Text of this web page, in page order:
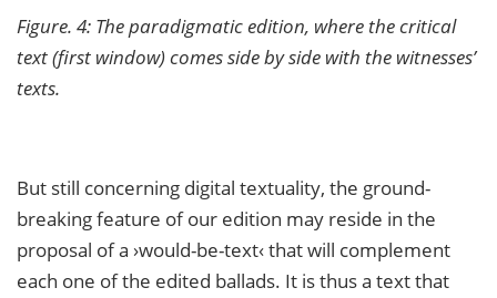
Figure. 4: The paradigmatic edition, where the critical
text (first window) comes side by side with the witnesses’
texts.
But still concerning digital textuality, the ground-
breaking feature of our edition may reside in the
proposal of a ›would-be-text‹ that will complement
each one of the edited ballads. It is thus a text that